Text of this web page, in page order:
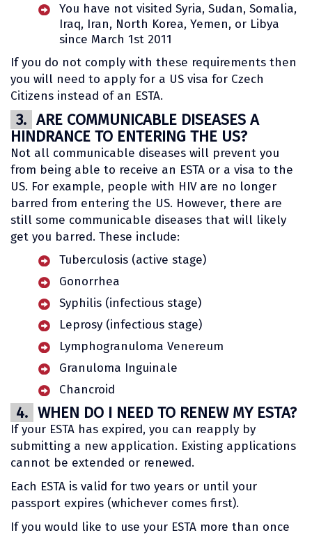
You have not visited Syria, Sudan, Somalia,
Iraq, Iran, North Korea, Yemen, or Libya
since March 1st 2011
If you do not comply with these requirements then
you will need to apply for a US visa for Czech
Citizens instead of an ESTA.
3. ARE COMMUNICABLE DISEASES A
HINDRANCE TO ENTERING THE US?
Not all communicable diseases will prevent you
from being able to receive an ESTA or a visa to the
US. For example, people with HIV are no longer
barred from entering the US. However, there are
still some communicable diseases that will likely
get you barred. These include:
Tuberculosis (active stage)
Gonorrhea
Syphilis (infectious stage)
Leprosy (infectious stage)
Lymphogranuloma Venereum
Granuloma Inguinale
Chancroid
4. WHEN DO I NEED TO RENEW MY ESTA?
If your ESTA has expired, you can reapply by
submitting a new application. Existing applications
cannot be extended or renewed.
Each ESTA is valid for two years or until your
passport expires (whichever comes first).
If you would like to use your ESTA more than once